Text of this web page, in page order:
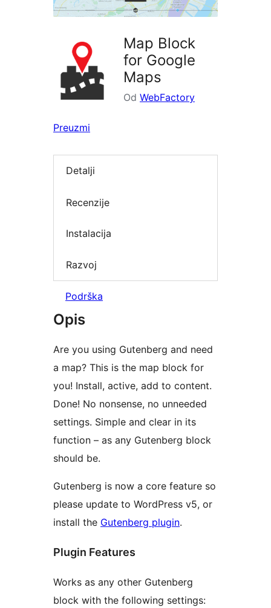
Map Block
for Google
Maps
Od WebFactory
Preuzmi
Detalji
Recenzije
Instalacija
Razvoj
Podrška
Opis
Are you using Gutenberg and need
a map? This is the map block for
you! Install, active, add to content.
Done! No nonsense, no unneeded
settings. Simple and clear in its
function – as any Gutenberg block
should be.
Gutenberg is now a core feature so
please update to WordPress v5, or
install the Gutenberg plugin.
Plugin Features
Works as any other Gutenberg
block with the following settings: